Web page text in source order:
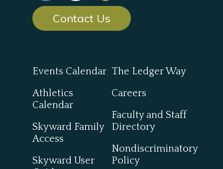
Contact Us
Events Calendar
Athletics
Calendar
Skyward Family
Access
Skyward User
The Ledger Way
Careers
Faculty and Staff
Directory
Nondiscriminatory
Policy